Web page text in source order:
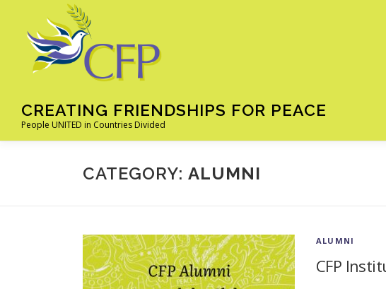
content
CREATING FRIENDSHIPS FOR PEACE
People UNITED in Countries Divided
CATEGORY: ALUMNI
ALUMNI
CFP